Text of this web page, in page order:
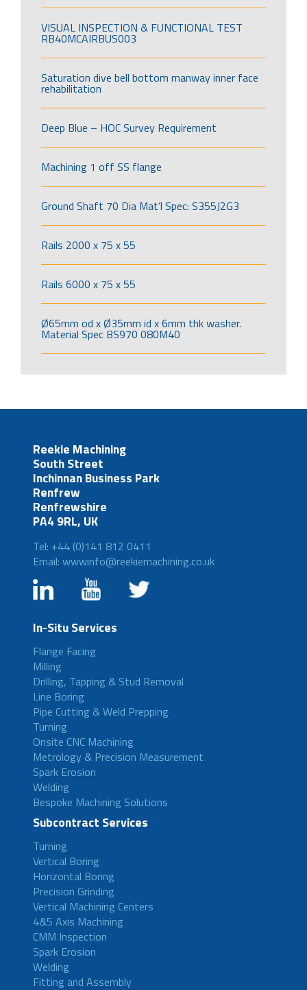
VISUAL INSPECTION & FUNCTIONAL TEST
RB40MCAIRBUS003
Saturation dive bell bottom manway inner face
rehabilitation
Deep Blue – HOC Survey Requirement
Machining 1 off SS flange
Ground Shaft 70 Dia Mat’l Spec: S355J2G3
Rails 2000 x 75 x 55
Rails 6000 x 75 x 55
Ø65mm od x Ø35mm id x 6mm thk washer.
Material Spec BS970 080M40
Reekie Machining
South Street
Inchinnan Business Park
Renfrew
Renfrewshire
PA4 9RL, UK
Tel: +44 (0)141 812 0411
Email: wwwinfo@reekiemachining.co.uk
In-Situ Services
Flange Facing
Milling
Drilling, Tapping & Stud Removal
Line Boring
Pipe Cutting & Weld Prepping
Turning
Onsite CNC Machining
Metrology & Precision Measurement
Spark Erosion
Welding
Bespoke Machining Solutions
Subcontract Services
Turning
Vertical Boring
Horizontal Boring
Precision Grinding
Vertical Machining Centers
4&5 Axis Machining
CMM Inspection
Spark Erosion
Welding
Fitting and Assembly